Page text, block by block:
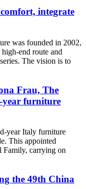
integrate
was founded in 2002,
end route and
The vision is to
Frau, The
year furniture
year Italy furniture
This appointed
Family, carrying on
the 49th China